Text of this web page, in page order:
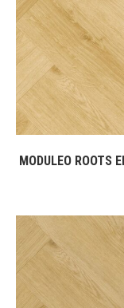
MODULEO ROOTS